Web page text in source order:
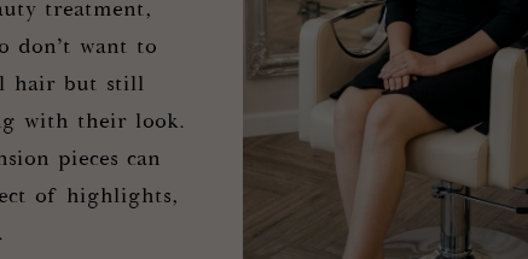
treatment,
don’t want to
hair but still
with their look.
pieces can
of highlights,